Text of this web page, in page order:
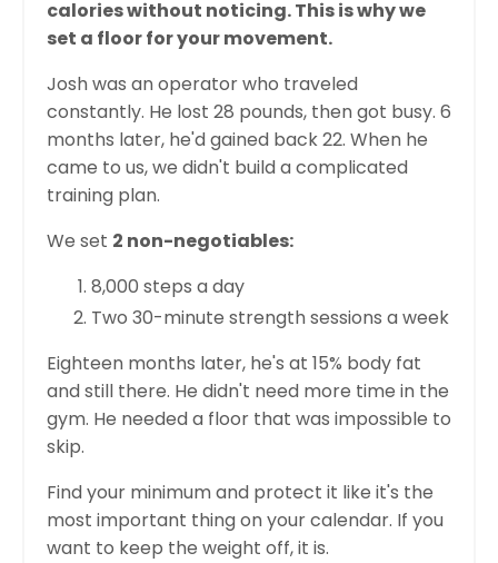
calories without noticing. This is why we
set a floor for your movement.
Josh was an operator who traveled
constantly. He lost 28 pounds, then got busy. 6
months later, he'd gained back 22. When he
came to us, we didn't build a complicated
training plan.
We set 2 non-negotiables:
8,000 steps a day
Two 30-minute strength sessions a week
Eighteen months later, he's at 15% body fat
and still there. He didn't need more time in the
gym. He needed a floor that was impossible to
skip.
Find your minimum and protect it like it's the
most important thing on your calendar. If you
want to keep the weight off, it is.